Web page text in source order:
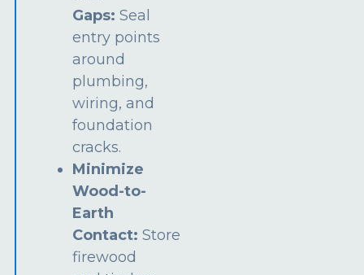
Gaps:Seal
entry points
around
plumbing,
wiring, and
foundation
cracks.
Minimize
Wood-to-
Earth
Contact:Store
firewood